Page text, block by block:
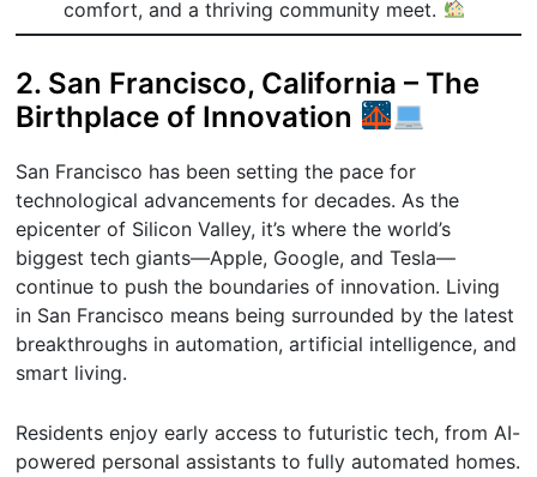
comfort, and a thriving community meet.
2. San Francisco, California – The
Birthplace of Innovation
San Francisco has been setting the pace for
technological advancements for decades. As the
epicenter of Silicon Valley, it’s where the world’s
biggest tech giants—Apple, Google, and Tesla—
continue to push the boundaries of innovation. Living
in San Francisco means being surrounded by the latest
breakthroughs in automation, artificial intelligence, and
smart living.
Residents enjoy early access to futuristic tech, from AI-
powered personal assistants to fully automated homes.